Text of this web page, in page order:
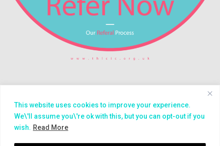
This website uses cookies to improve your experience.
We\'ll assume you\'re ok with this, but you can opt-out if you
wish. Read More
Treasure House (London) CIC